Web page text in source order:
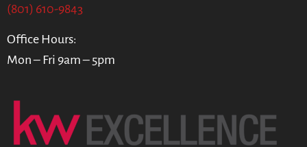
(801) 610-9843
Office Hours:
Mon – Fri 9am – 5pm